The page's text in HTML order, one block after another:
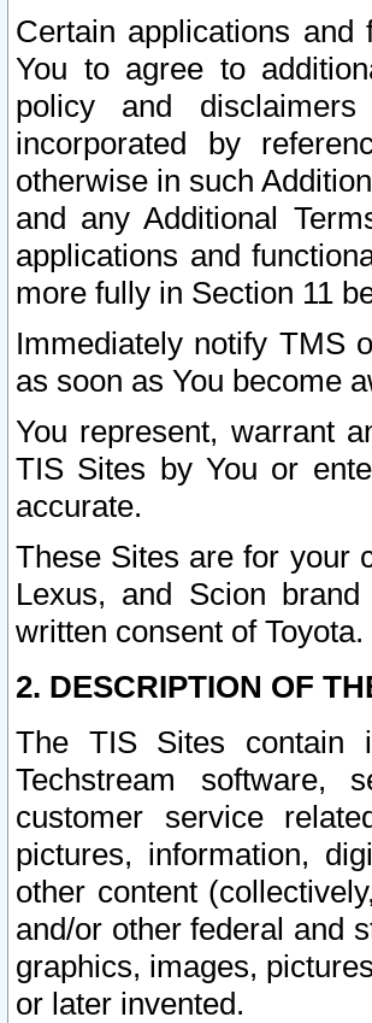
Certain applications
You to agree to
policy and
incorporated by
otherwise in such
and any Additional
applications and
more fully in Section 11
Immediately notify TMS
as soon as You become
You represent, warrant
TIS Sites by You or
accurate.
These Sites are for your
Lexus, and Scion
written consent of Toyota.
2. DESCRIPTION OF
The TIS Sites contain
Techstream software,
customer service
pictures, information,
other content
and/or other federal and
graphics, images,
or later invented.